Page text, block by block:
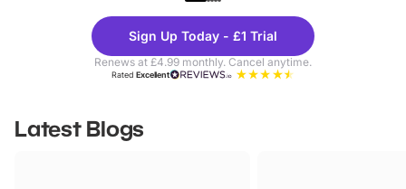
Theme
Parks
Sign Up Today - £1 Trial
Renews at £4.99 monthly. Cancel anytime.
RatedExcellent
Latest Blogs